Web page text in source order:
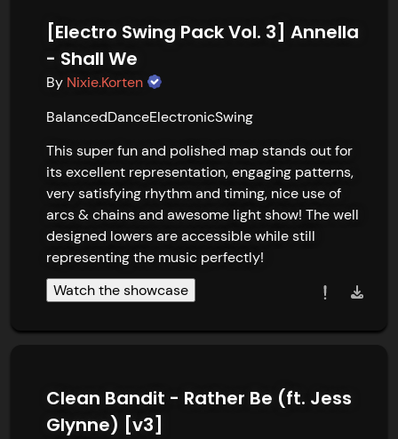
[Electro Swing Pack Vol. 3] Annella
- Shall We
By Nixie.Korten
BalancedDanceElectronicSwing
This super fun and polished map stands out for
its excellent representation, engaging patterns,
very satisfying rhythm and timing, nice use of
arcs & chains and awesome light show! The well
designed lowers are accessible while still
representing the music perfectly!
Watch the showcase
Clean Bandit - Rather Be (ft. Jess
Glynne) [v3]